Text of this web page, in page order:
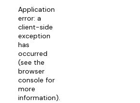
Application
error: a
client-side
exception
has
occurred
(see the
browser
console for
more
information).
Manager @ Horus Media
Health Learning